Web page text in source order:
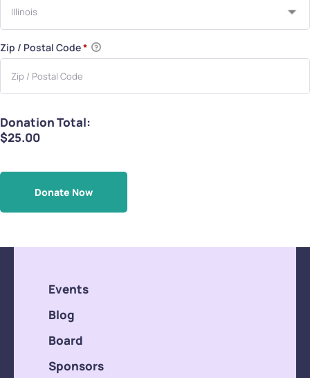
Zip / Postal Code*
Donation Total:
$25.00
Events
Blog
Board
Sponsors